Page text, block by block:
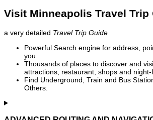
Visit Minneapolis Travel Trip
a very detailed Travel Trip Guide
Powerful Search engine for address,
you.
Thousands of places to discover and
attractions, restaurant, shops and night-
Find Underground, Train and Bus
Others.